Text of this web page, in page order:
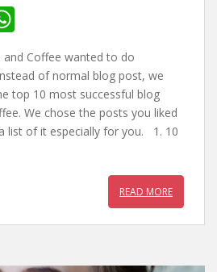
h
at
s
A
p
and Coffee wanted to do
of normal blog post, we
top 10 most successful blog
We chose the posts you liked
list of it especially for you. 1. 10
READ MORE